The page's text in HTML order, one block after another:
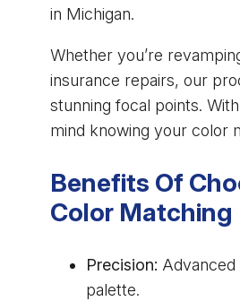
in Michigan.
Whether you’re
insurance repairs, our
stunning focal points.
mind knowing your color
Benefits Of
Color Matching
Precision:
palette.